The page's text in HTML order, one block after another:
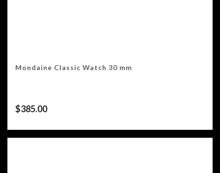
Mondaine Classic Watch 30 mm
$385.00